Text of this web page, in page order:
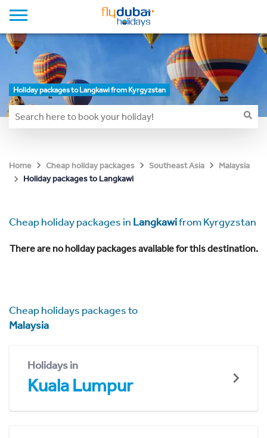
Holiday packages to Langkawi from Kyrgyzstan
Home Cheap holiday packages Southeast Asia
Malaysia
Holiday packages to Langkawi
Cheap holiday packages in Langkawifrom Kyrgyzstan
There are no holiday packages available for this destination.
Cheap holidays packages to
Malaysia
Holidays in
Kuala Lumpur